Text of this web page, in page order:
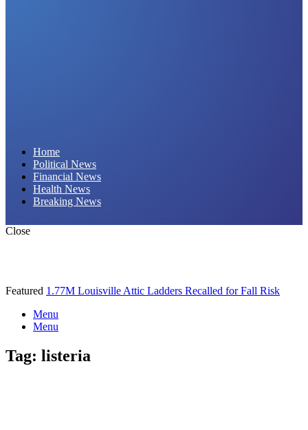
Home
Political News
Financial News
Health News
Breaking News
Close
Featured 1.77M Louisville Attic Ladders Recalled for Fall Risk
Menu
Menu
Tag: listeria